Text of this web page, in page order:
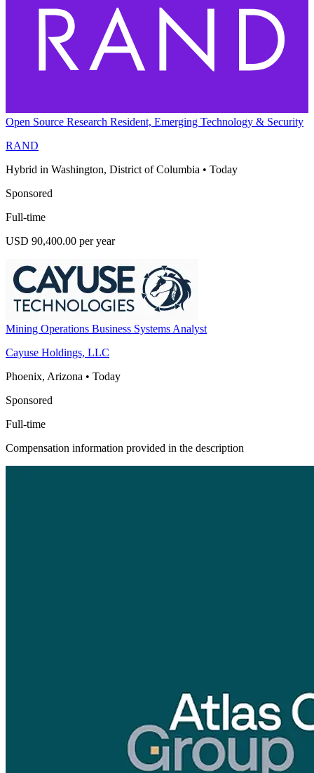
Open Source Research Resident, Emerging Technology & Security
RAND
Hybrid in Washington, District of Columbia • Today
Sponsored
Full-time
USD 90,400.00 per year
Mining Operations Business Systems Analyst
Cayuse Holdings, LLC
Phoenix, Arizona • Today
Sponsored
Full-time
Compensation information provided in the description